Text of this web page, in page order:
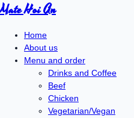
Mate Hoi An
Home
About us
Menu and order
Drinks and Coffee
Beef
Chicken
Vegetarian/Vegan